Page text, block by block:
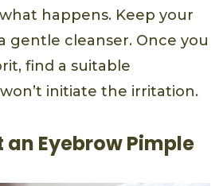
happens. Keep your
gentle cleanser. Once you
find a suitable
initiate the irritation.
an Eyebrow Pimple